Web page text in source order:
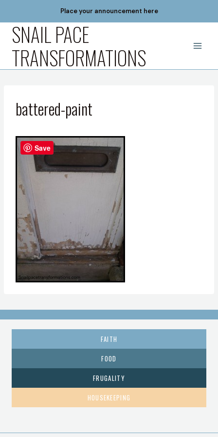
content
Place your announcement here
SNAIL PACE
TRANSFORMATIONS
battered-paint
FAITH
FOOD
FRUGALITY
HOUSEKEEPING
Save